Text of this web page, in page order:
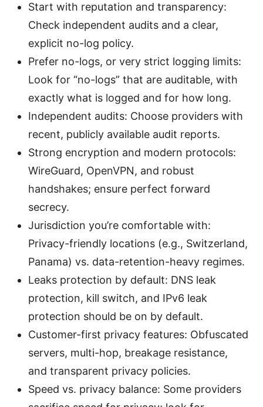
Start with reputation and transparency:
Check independent audits and a clear,
explicit no-log policy.
Prefer no-logs, or very strict logging limits:
Look for “no-logs” that are auditable, with
exactly what is logged and for how long.
Independent audits: Choose providers with
recent, publicly available audit reports.
Strong encryption and modern protocols:
WireGuard, OpenVPN, and robust
handshakes; ensure perfect forward
secrecy.
Jurisdiction you’re comfortable with:
Privacy-friendly locations (e.g., Switzerland,
Panama) vs. data-retention-heavy regimes.
Leaks protection by default: DNS leak
protection, kill switch, and IPv6 leak
protection should be on by default.
Customer-first privacy features: Obfuscated
servers, multi-hop, breakage resistance,
and transparent privacy policies.
Speed vs. privacy balance: Some providers